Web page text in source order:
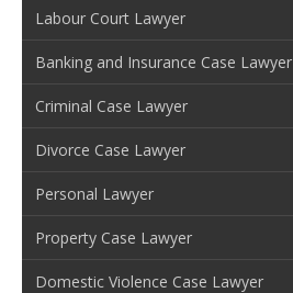
Labour Court Lawyer
Banking and Insurance Case Lawyer
Criminal Case Lawyer
Divorce Case Lawyer
Personal Lawyer
Property Case Lawyer
Domestic Violence Case Lawyer